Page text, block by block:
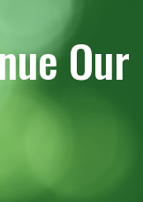
Our